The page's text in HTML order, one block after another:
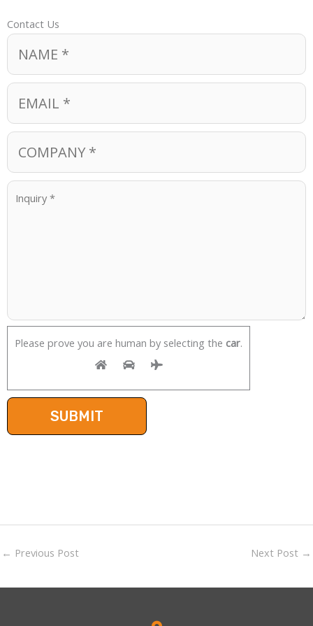
Contact Us
Please prove you are human by selecting the car.
← Previous Post Next Post →